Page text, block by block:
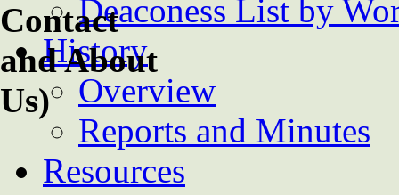
Deaconess List by
History
Overview
Reports and Minutes
Resources